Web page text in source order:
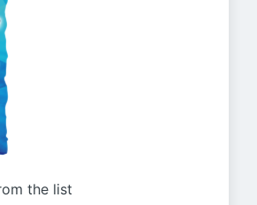
the list